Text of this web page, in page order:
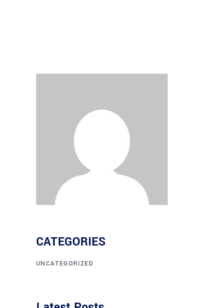
CATEGORIES
UNCATEGORIZED